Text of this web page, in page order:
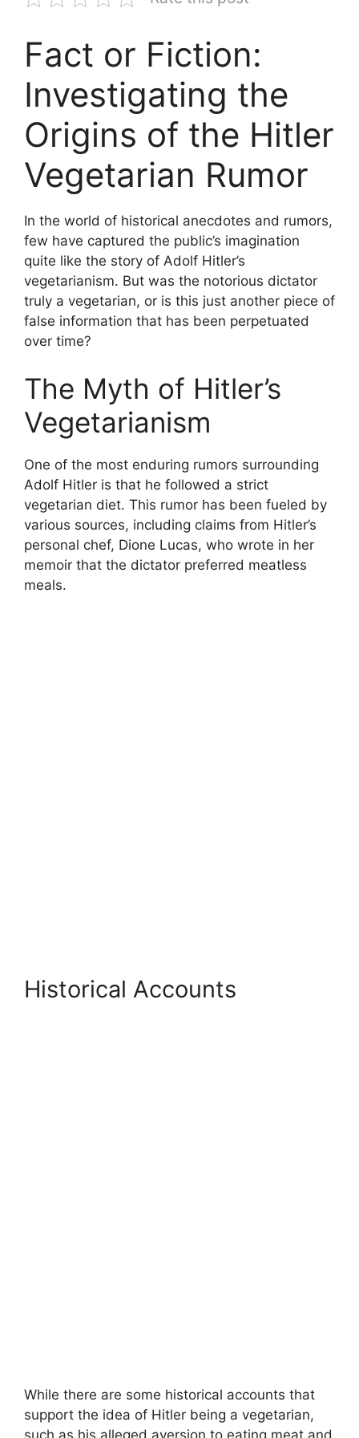
Fact or Fiction:
Investigating the
Origins of the Hitler
Vegetarian Rumor
In the world of historical anecdotes and rumors,
few have captured the public’s imagination
quite like the story of Adolf Hitler’s
vegetarianism. But was the notorious dictator
truly a vegetarian, or is this just another piece of
false information that has been perpetuated
over time?
The Myth of Hitler’s
Vegetarianism
One of the most enduring rumors surrounding
Adolf Hitler is that he followed a strict
vegetarian diet. This rumor has been fueled by
various sources, including claims from Hitler’s
personal chef, Dione Lucas, who wrote in her
memoir that the dictator preferred meatless
meals.
Historical Accounts
While there are some historical accounts that
support the idea of Hitler being a vegetarian,
such as his alleged aversion to eating meat and